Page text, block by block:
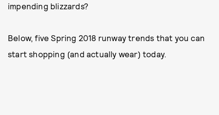
impending blizzards?
Below, five Spring 2018 runway trends that you can
start shopping (and actually wear) today.